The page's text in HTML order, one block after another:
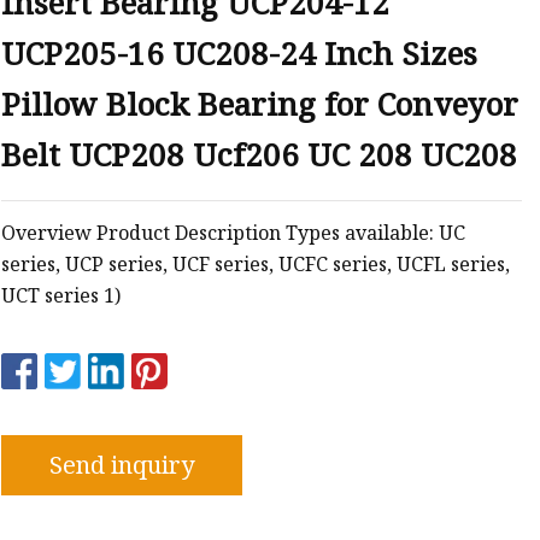
UCP205-16 UC208-24 Inch Sizes
Pillow Block Bearing for Conveyor
Belt UCP208 Ucf206 UC 208 UC208
Overview Product Description Types available: UC
series, UCP series, UCF series, UCFC series, UCFL series,
UCT series 1)
Send inquiry